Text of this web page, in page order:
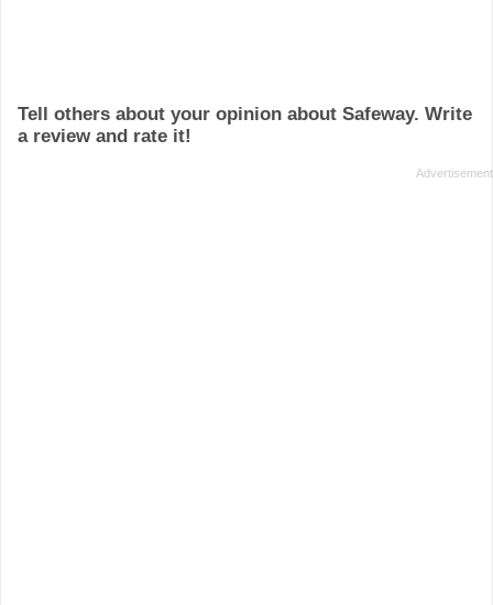
Tell others about your opinion about Safeway. Write
a review and rate it!